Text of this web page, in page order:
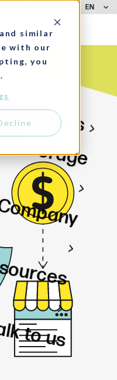
similar
with our
you
EN
Solutions
Coverage
to us